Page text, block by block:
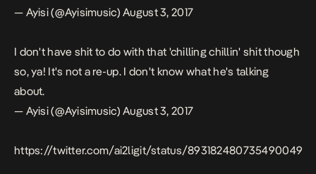
— Ayisi (@Ayisimusic)August 3, 2017
I don't have shit to do with that 'chilling chillin' shit though
so, ya! It's not a re-up. I don't know what he's talking
about.
— Ayisi (@Ayisimusic)August 3, 2017
https://twitter.com/ai2ligit/status/893182480735490049